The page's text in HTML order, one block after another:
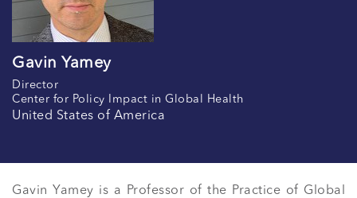
Gavin Yamey
Director
Center for Policy Impact in Global Health
United States of America
Gavin Yamey is a Professor of the Practice of Global